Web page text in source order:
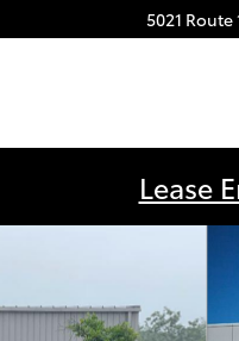
5021 Route
Lease
Passenger Van